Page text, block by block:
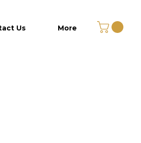
Us More